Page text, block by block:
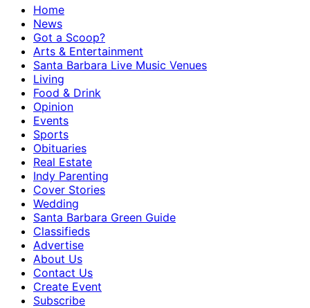
Home
News
Got a Scoop?
Arts & Entertainment
Santa Barbara Live Music Venues
Living
Food & Drink
Opinion
Events
Sports
Obituaries
Real Estate
Indy Parenting
Cover Stories
Wedding
Santa Barbara Green Guide
Classifieds
Advertise
About Us
Contact Us
Create Event
Subscribe